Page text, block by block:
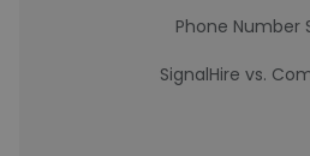
Phone Number
SignalHire vs.